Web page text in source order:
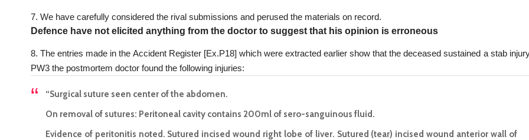
7. We have carefully considered the rival submissions and perused the materials on record.
Defence have not elicited anything from the doctor to suggest that his opinion is erroneous
8. The entries made in the Accident Register [Ex.P18] which were extracted earlier show that the deceased sustained a stab
PW3 the postmortem doctor found the following injuries:
“Surgical suture seen center of the abdomen.
On removal of sutures: Peritoneal cavity contains 200ml of sero-sanguinous fluid.
Evidence of peritonitis noted. Sutured incised wound right lobe of liver. Sutured (tear) incised wound anterior wall of